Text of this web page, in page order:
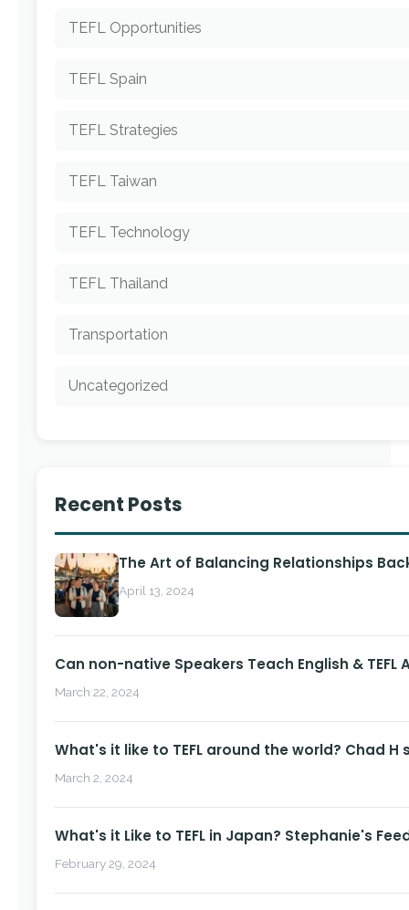
TEFL Opportunities
TEFL Spain
TEFL Strategies
TEFL Taiwan
TEFL Technology
TEFL Thailand
Transportation
Uncategorized
Recent Posts
The Art of Balancing Relationships
April 13, 2024
Can non-native Speakers Teach English & TEFL
March 22, 2024
What's it like to TEFL around the world? Chad H
March 2, 2024
What's it Like to TEFL in Japan? Stephanie's
February 29, 2024